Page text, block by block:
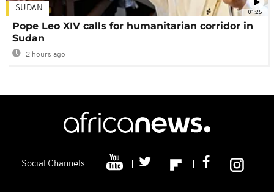
01:25
SUDAN
Pope Leo XIV calls for humanitarian corridor in
Sudan
2 hours ago
Social Channels